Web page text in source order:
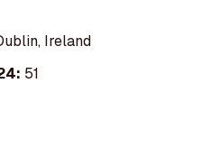
Ireland
51